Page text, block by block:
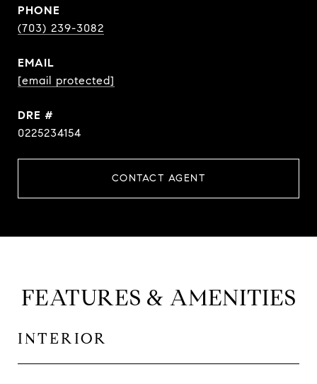
PHONE
(703) 239-3082
EMAIL
[email protected]
DRE #
0225234154
CONTACT AGENT
FEATURES & AMENITIES
INTERIOR